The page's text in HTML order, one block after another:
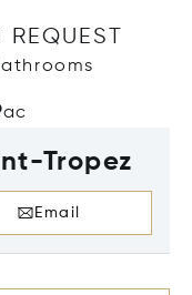
ac
Tropez
Email